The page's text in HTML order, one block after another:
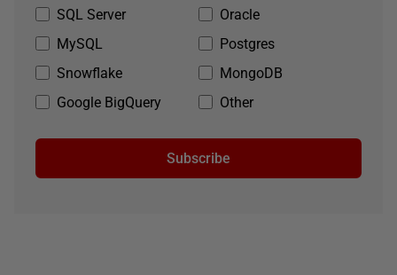
SQL Server
Oracle
MySQL
Postgres
Snowflake
MongoDB
Google BigQuery
Other
Subscribe